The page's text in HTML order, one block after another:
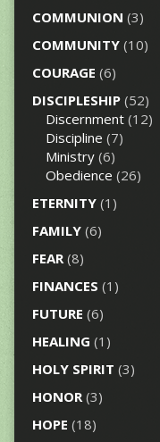
COMMUNION (3)
COMMUNITY(10)
COURAGE (6)
DISCIPLESHIP(52)
Discernment(12)
Discipline (7)
Ministry(6)
Obedience (26)
ETERNITY(1)
FAMILY(6)
FEAR(8)
FINANCES (1)
FUTURE (6)
HEALING (1)
HOLY SPIRIT (3)
HONOR(3)
HOPE (18)